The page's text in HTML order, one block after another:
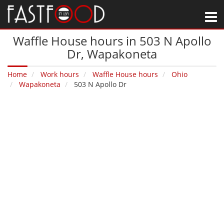
Waffle House hours in 503 N Apollo
Dr‚ Wapakoneta
Home Work hours Waffle House hours
Ohio
Wapakoneta
503 N Apollo Dr